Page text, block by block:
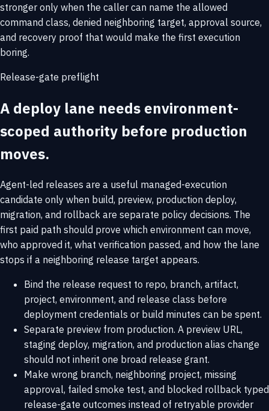
stronger only when the caller can name the allowed
command class, denied neighboring target, approval source,
and recovery proof that would make the first execution
boring.
Release-gate preflight
A deploy lane needs environment-
scoped authority before production
moves.
Agent-led releases are a useful managed-execution
candidate only when build, preview, production deploy,
migration, and rollback are separate policy decisions. The
first paid path should prove which environment can move,
who approved it, what verification passed, and how the lane
stops if a neighboring release target appears.
Bind the release request to repo, branch, artifact,
project, environment, and release class before
deployment credentials or build minutes can be spent.
Separate preview from production. A preview URL,
staging deploy, migration, and production alias change
should not inherit one broad release grant.
Make wrong branch, neighboring project, missing
approval, failed smoke test, and blocked rollback typed
release-gate outcomes instead of retryable provider